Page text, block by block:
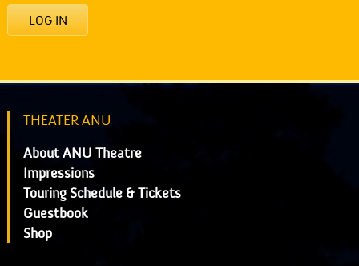
LOG IN
THEATER ANU
About ANU Theatre
Impressions
Touring Schedule & Tickets
Guestbook
Shop